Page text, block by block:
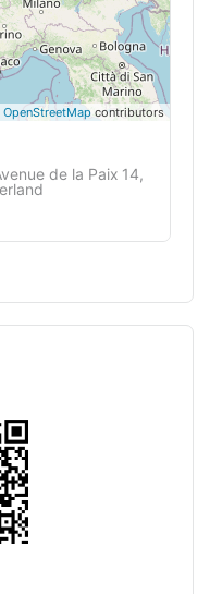
OpenStreetMap contributors
de la Paix 14,